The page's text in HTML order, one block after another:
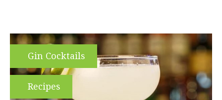
Gin Cocktails
Recipes